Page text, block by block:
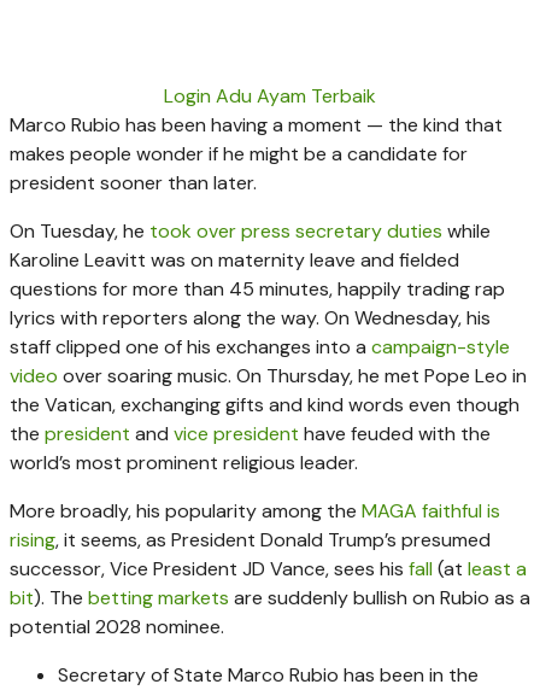
Login Adu Ayam Terbaik
Marco Rubio has been having a moment — the kind that
makes people wonder if he might be a candidate for
president sooner than later.
On Tuesday, he took over press secretary duties while
Karoline Leavitt was on maternity leave and fielded
questions for more than 45 minutes, happily trading rap
lyrics with reporters along the way. On Wednesday, his
staff clipped one of his exchanges into a campaign-style
video over soaring music. On Thursday, he met Pope Leo in
the Vatican, exchanging gifts and kind words even though
the president and vice president have feuded with the
world’s most prominent religious leader.
More broadly, his popularity among the MAGA faithful is
rising, it seems, as President Donald Trump’s presumed
successor, Vice President JD Vance, sees his fall (at least a
bit). The bettingmarkets are suddenly bullish on Rubio as a
potential 2028 nominee.
Secretary of State Marco Rubio has been in the